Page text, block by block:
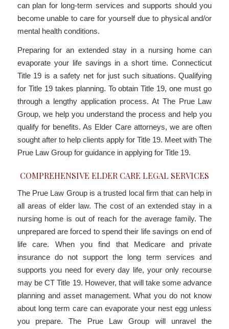
can plan for long-term services and supports should you
become unable to care for yourself due to physical and/or
mental health conditions.
Preparing for an extended stay in a nursing home can
evaporate your life savings in a short time. Connecticut
Title 19 is a safety net for just such situations. Qualifying
for Title 19 takes planning. To obtain Title 19, one must go
through a lengthy application process. At The Prue Law
Group, we help you understand the process and help you
qualify for benefits. As Elder Care attorneys, we are often
sought after to help clients apply for Title 19. Meet with The
Prue Law Group for guidance in applying for Title 19.
COMPREHENSIVE ELDER CARE LEGAL SERVICES
The Prue Law Group is a trusted local firm that can help in
all areas of elder law. The cost of an extended stay in a
nursing home is out of reach for the average family. The
unprepared are forced to spend their life savings on end of
life care. When you find that Medicare and private
insurance do not support the long term services and
supports you need for every day life, your only recourse
may be CT Title 19. However, that will take some advance
planning and asset management. What you do not know
about long term care can evaporate your nest egg unless
you prepare. The Prue Law Group will unravel the